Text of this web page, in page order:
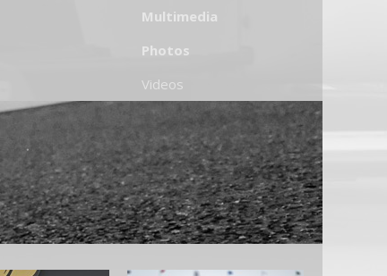
Multimedia
Photos
Videos